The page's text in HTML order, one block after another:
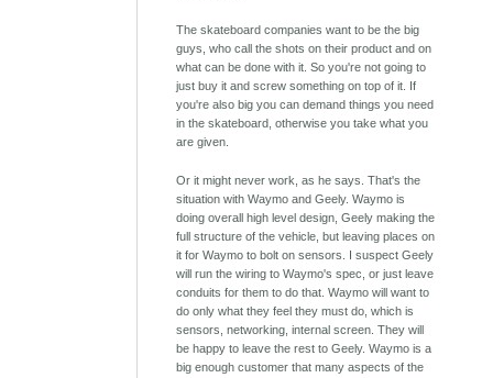
The skateboard companies want to be the big
guys, who call the shots on their product and on
what can be done with it. So you're not going to
just buy it and screw something on top of it. If
you're also big you can demand things you need
in the skateboard, otherwise you take what you
are given.
Or it might never work, as he says. That's the
situation with Waymo and Geely. Waymo is
doing overall high level design, Geely making the
full structure of the vehicle, but leaving places on
it for Waymo to bolt on sensors. I suspect Geely
will run the wiring to Waymo's spec, or just leave
conduits for them to do that. Waymo will want to
do only what they feel they must do, which is
sensors, networking, internal screen. They will
be happy to leave the rest to Geely. Waymo is a
big enough customer that many aspects of the